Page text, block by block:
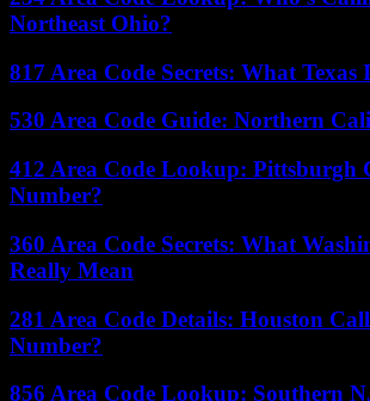
Northeast Ohio?
817 Area Code Secrets: What Texas
530 Area Code Guide: Northern
412 Area Code Lookup: Pittsburgh
Number?
360 Area Code Secrets: What
Really Mean
281 Area Code Details: Houston
Number?
856 Area Code Lookup: Southern